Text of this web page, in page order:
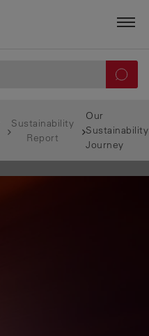
Sustainability
Report
Our
Sustainability
Journey